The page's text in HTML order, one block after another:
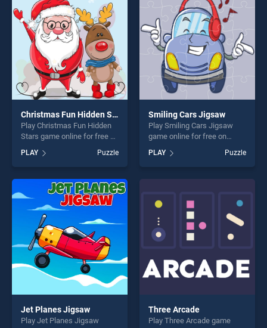
challenge....
challenge....
Christmas Fun Hidden Stars
Play Christmas Fun Hidden
Stars game online for free on
Hidden Stars stands out as
one of our top skill games,
offering endless
entertainment, is perfect for
players seeking fun and
challenge....
PLAY Puzzle
Smiling Cars Jigsaw
Play Smiling Cars Jigsaw
game online for free on
Jigsaw stands out as one of
our top skill games, offering
endless entertainment, is
fun and challenge....
PLAY Puzzle
Jet Planes Jigsaw
Play Jet Planes Jigsaw
Three Arcade
Play Three Arcade game